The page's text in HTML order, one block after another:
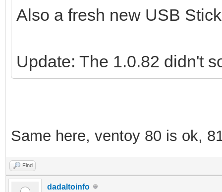
Also a fresh new USB
Update: The 1.0.82 didn't
Same here, ventoy 80 is ok,
Find
dadaltoinfo